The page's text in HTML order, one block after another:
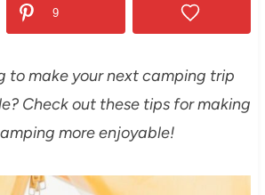
9
to make your next camping trip
Check out these tips for making
more enjoyable!